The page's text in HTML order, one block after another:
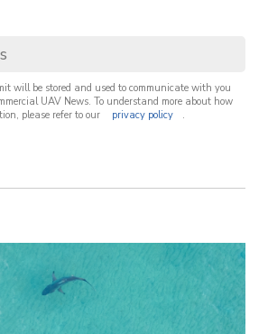
will be stored and used to communicate with you
UAV News. To understand more about how
please refer to our
privacy policy .